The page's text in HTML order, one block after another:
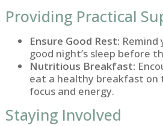
Providing Practical
Ensure Good Rest: Remind
good night’s sleep before
Nutritious Breakfast:
eat a healthy breakfast
focus and energy.
Staying Involved